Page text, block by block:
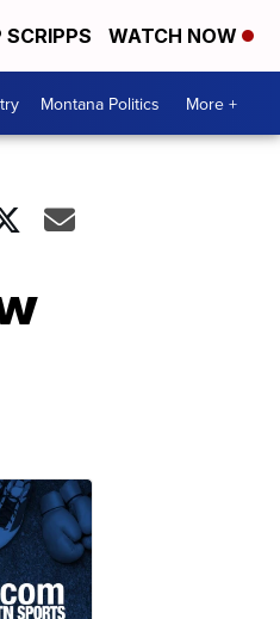
SCRIPPS WATCH NOW
Montana Politics More +